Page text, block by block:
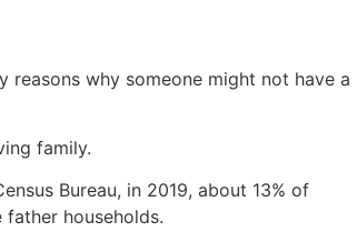
reasons why someone might not have a
family.
Bureau, in 2019, about 13% of
households.